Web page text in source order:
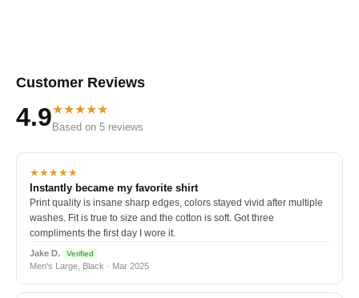
Customer Reviews
4.9★★★★★
Based on 5 reviews
★★★★★
Instantly became my favorite shirt
Print quality is insane sharp edges, colors stayed vivid after multiple
washes. Fit is true to size and the cotton is soft. Got three
compliments the first day I wore it.
Jake D. Verified
Men's Large, Black · Mar 2025